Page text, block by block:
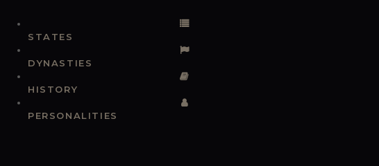
STATES
DYNASTIES
HISTORY
PERSONALITIES